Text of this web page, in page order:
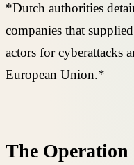
*Dutch authorities
companies that
actors for cyberattacks
European Union.*
The Operation